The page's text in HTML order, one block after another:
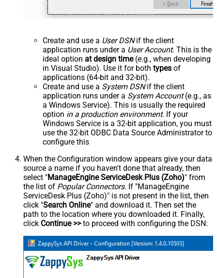
Create and use a User DSNif the client
application runs under a User Account. This is the
ideal option at design time(e.g., when developing
in Visual Studio). Use it for both types of
applications (64-bit and 32-bit).
Create and use a System DSNif the client
application runs under a System Account(e.g., as
a Windows Service). This is usually the required
option in a production environment. If your
Windows Service is a 32-bit application, you must
use the 32-bit ODBC Data Source Administrator to
configure this
When the Configuration window appears give your data
source a name if you haven't done that already, then
select "ManageEngine ServiceDesk Plus (Zoho)" from
the list of Popular Connectors. If "ManageEngine
ServiceDesk Plus (Zoho)" is not present in the list, then
click "Search Online" and download it. Then set the
path to the location where you downloaded it. Finally,
click Continue >>to proceed with configuring the DSN: